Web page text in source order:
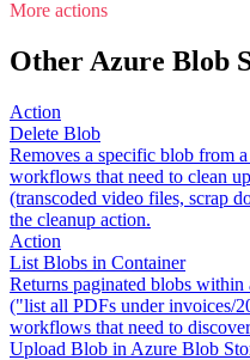
More actions
Other Azure Blob
Action
Delete Blob
Removes a specific blob from
workflows that need to clean
(transcoded video files, scrap
the cleanup action.
Action
List Blobs in Container
Returns paginated blobs
("list all PDFs under invoices/
workflows that need to
Upload Blob in Azure Blob